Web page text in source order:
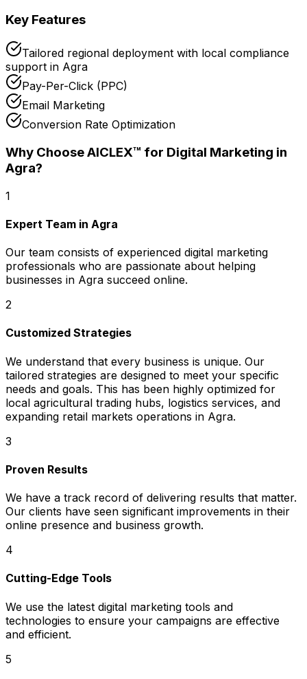
Key Features
Tailored regional deployment with local compliance
support in Agra
Pay-Per-Click (PPC)
Email Marketing
Conversion Rate Optimization
Why Choose AICLEX™ for Digital Marketing in
Agra?
1
Expert Team in Agra
Our team consists of experienced digital marketing
professionals who are passionate about helping
businesses in Agra succeed online.
2
Customized Strategies
We understand that every business is unique. Our
tailored strategies are designed to meet your specific
needs and goals. This has been highly optimized for
local agricultural trading hubs, logistics services, and
expanding retail markets operations in Agra.
3
Proven Results
We have a track record of delivering results that matter.
Our clients have seen significant improvements in their
online presence and business growth.
4
Cutting-Edge Tools
We use the latest digital marketing tools and
technologies to ensure your campaigns are effective
and efficient.
5